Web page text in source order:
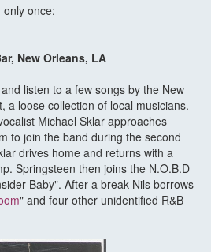
once:
New Orleans, LA
listen to a few songs by the New
a loose collection of local musicians.
Michael Sklar approaches
to join the band during the second
drives home and returns with a
Springsteen then joins the N.O.B.D
Baby". After a break Nils borrows
" and four other unidentified R&B